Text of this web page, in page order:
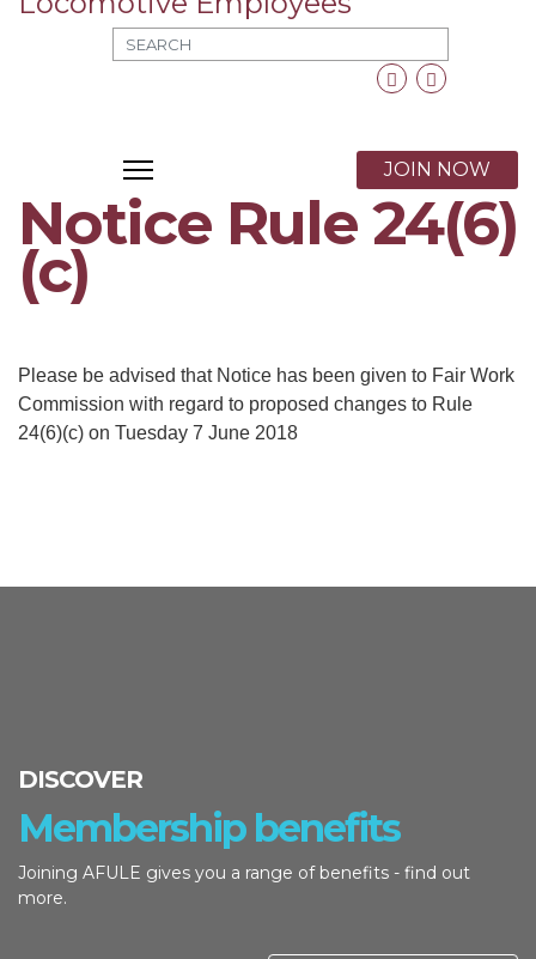
Facebook
Twitter
JOIN NOW
Notice Rule 24(6)
(c)
Please be advised that Notice has been given to Fair Work
Commission with regard to proposed changes to Rule
24(6)(c) on Tuesday 7 June 2018
DISCOVER
Membership benefits
Joining AFULE gives you a range of benefits - find out
more.